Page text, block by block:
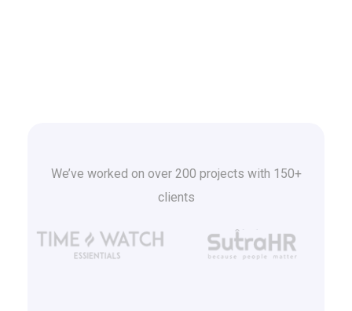
We’ve worked on over 200 projects with 150+
clients